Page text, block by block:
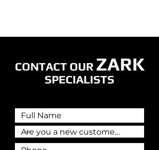
CONTACT OUR ZARK
SPECIALISTS